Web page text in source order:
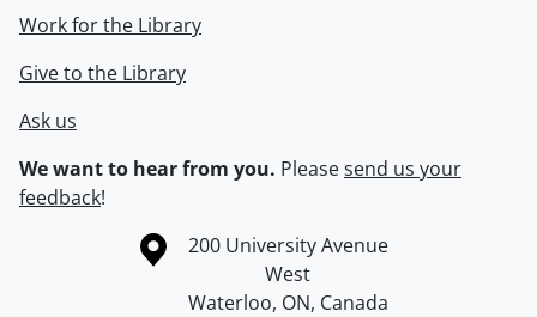
Work for the Library
Give to the Library
Ask us
We want to hear from you. Pleasesend us your
feedback!
Information about the University of Waterloo
Campus map
200 University Avenue
West
Waterloo, ON, Canada